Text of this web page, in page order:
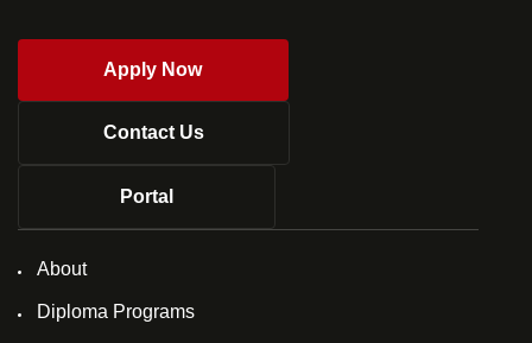
Apply Now
Contact Us
Portal
About
Diploma Programs